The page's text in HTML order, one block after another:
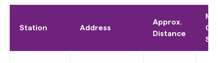
Station Address
Approx.
Distance